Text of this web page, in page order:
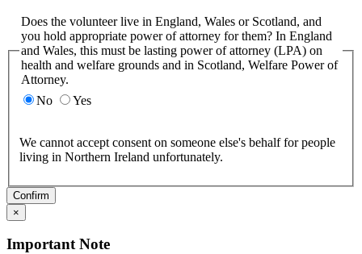
Does the volunteer live in England, Wales or Scotland, and
you hold appropriate power of attorney for them? In England
and Wales, this must be lasting power of attorney (LPA) on
health and welfare grounds and in Scotland, Welfare Power of
Attorney.
No
Yes
We cannot accept consent on someone else's behalf for people
living in Northern Ireland unfortunately.
Confirm
×
Important Note